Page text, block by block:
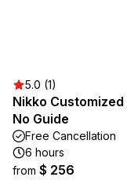
5.0 (1)
Nikko
No Guide
Free Cancellation
6 hours
from $ 256